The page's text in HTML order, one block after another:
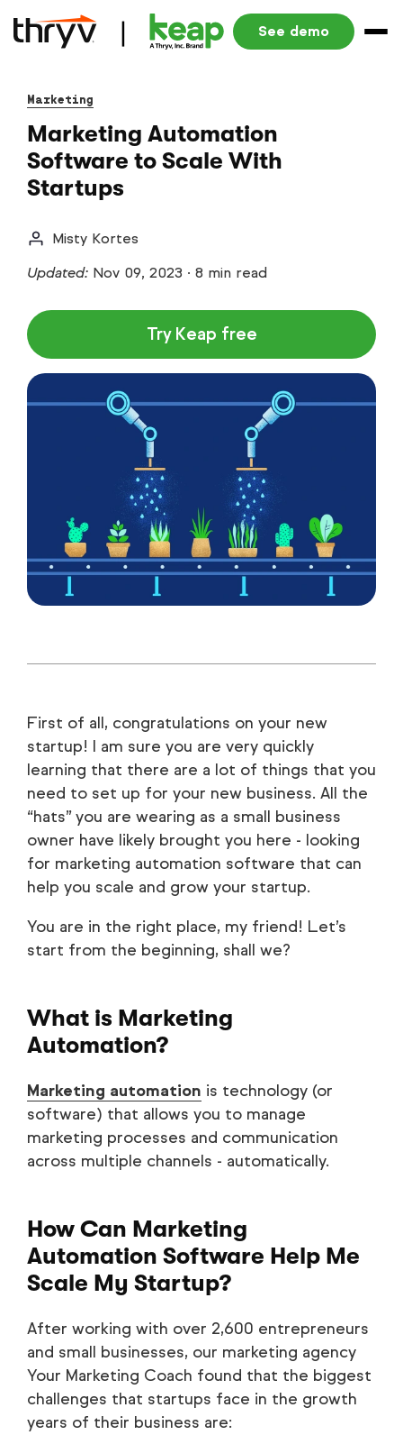
See demo
Marketing
Marketing Automation
Software to Scale With
Startups
Misty Kortes
Updated: Nov 09, 2023 · 8 min read
Try Keap free
First of all, congratulations on your new
startup! I am sure you are very quickly
learning that there are a lot of things that you
need to set up for your new business. All the
“hats” you are wearing as a small business
owner have likely brought you here - looking
for marketing automation software that can
help you scale and grow your startup.
You are in the right place, my friend! Let’s
start from the beginning, shall we?
What is Marketing
Automation?
Marketing automation is technology (or
software) that allows you to manage
marketing processes and communication
across multiple channels - automatically.
How Can Marketing
Automation Software Help Me
Scale My Startup?
After working with over 2,600 entrepreneurs
and small businesses, our marketing agency
Your Marketing Coach found that the biggest
challenges that startups face in the growth
years of their business are: